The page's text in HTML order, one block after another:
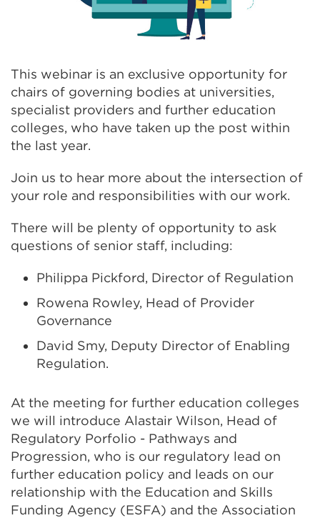
This webinar is an exclusive opportunity for
chairs of governing bodies at universities,
specialist providers and further education
colleges, who have taken up the post within
the last year.
Join us to hear more about the intersection of
your role and responsibilities with our work.
There will be plenty of opportunity to ask
questions of senior staff, including:
Philippa Pickford, Director of Regulation
Rowena Rowley, Head of Provider
Governance
David Smy, Deputy Director of Enabling
Regulation.
At the meeting for further education colleges
we will introduce Alastair Wilson, Head of
Regulatory Porfolio - Pathways and
Progression, who is our regulatory lead on
further education policy and leads on our
relationship with the Education and Skills
Funding Agency (ESFA) and the Association